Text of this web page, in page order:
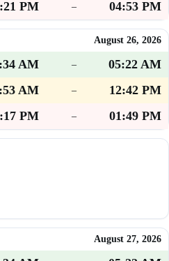
PM – 04:53 PM
August 26, 2026
AM –
05:22 AM
AM
–
12:42 PM
PM
– 01:49 PM
August 27, 2026